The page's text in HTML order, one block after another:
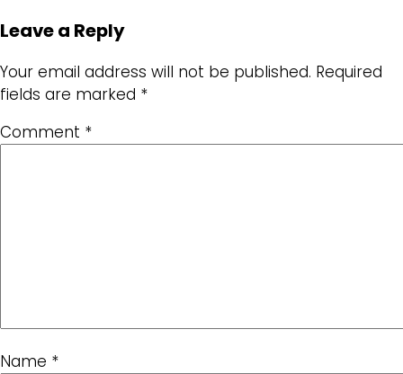
Leave a Reply
Your email address will not be published. Required
fields are marked *
Comment *
Name *